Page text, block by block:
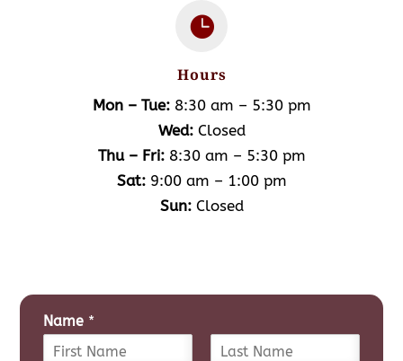

Hours
Mon – Tue:8:30 am – 5:30 pm
Wed:Closed
Thu – Fri:8:30 am – 5:30 pm
Sat:9:00 am – 1:00 pm
Sun:Closed
Name *